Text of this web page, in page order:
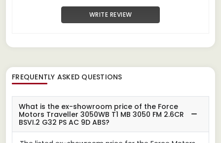
WRITE REVIEW
FREQUENTLY ASKED QUESTIONS
What is the ex-showroom price of the Force
Motors Traveller 3050WB T1 MB 3050 FM 2.6CR
BSVI.2 G32 PS AC 9D ABS?